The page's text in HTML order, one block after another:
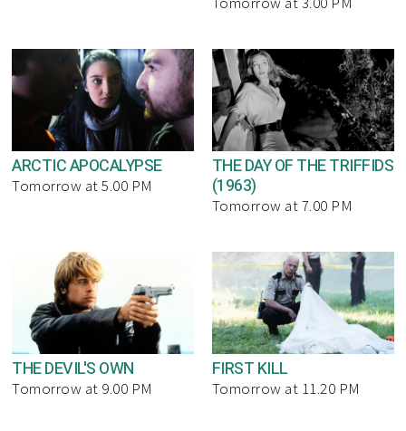
ARCTIC APOCALYPSE
Tomorrow at 5.00 PM
THE DAY OF THE TRIFFIDS
(1963)
Tomorrow at 7.00 PM
THE DEVIL'S OWN
Tomorrow at 9.00 PM
FIRST KILL
Tomorrow at 11.20 PM